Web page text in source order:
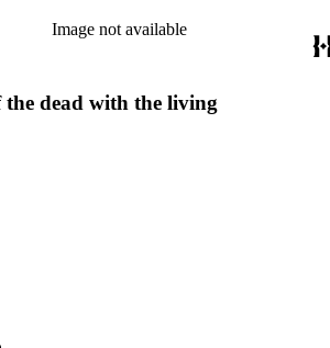
Image not available
the dead with the living